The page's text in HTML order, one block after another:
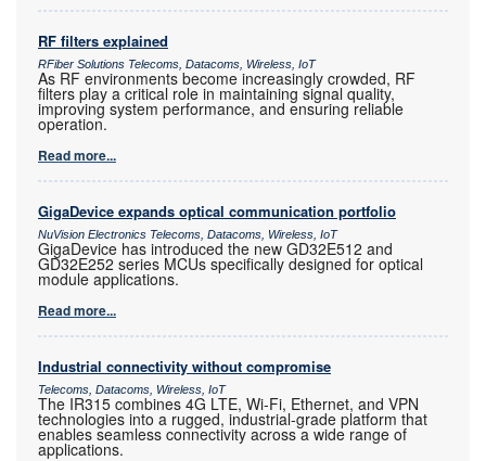
RF filters explained
RFiber Solutions Telecoms, Datacoms, Wireless, IoT
As RF environments become increasingly crowded, RF
filters play a critical role in maintaining signal quality,
improving system performance, and ensuring reliable
operation.
Read more...
GigaDevice expands optical communication portfolio
NuVision Electronics Telecoms, Datacoms, Wireless, IoT
GigaDevice has introduced the new GD32E512 and
GD32E252 series MCUs specifically designed for optical
module applications.
Read more...
Industrial connectivity without compromise
Telecoms, Datacoms, Wireless, IoT
The IR315 combines 4G LTE, Wi-Fi, Ethernet, and VPN
technologies into a rugged, industrial-grade platform that
enables seamless connectivity across a wide range of
applications.